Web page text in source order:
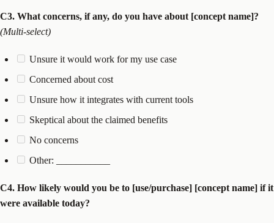
C3. What concerns, if any, do you have about [concept name]?
(Multi-select)
Unsure it would work for my use case
Concerned about cost
Unsure how it integrates with current tools
Skeptical about the claimed benefits
No concerns
Other: ___________
C4. How likely would you be to [use/purchase] [concept name] if it
were available today?